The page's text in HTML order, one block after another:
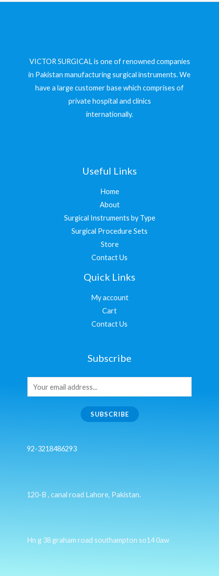
VICTOR SURGICAL is one of renowned companies
in Pakistan manufacturing surgical instruments. We
have a large customer base which comprises of
private hospital and clinics
internationally.
Useful Links
Home
About
Surgical Instruments by Type
Surgical Procedure Sets
Store
Contact Us
Quick Links
My account
Cart
Contact Us
Subscribe
SUBSCRIBE
92-3218486293
120-B , canal road Lahore, Pakistan.
Hn g 38 graham road southampton so14 0aw